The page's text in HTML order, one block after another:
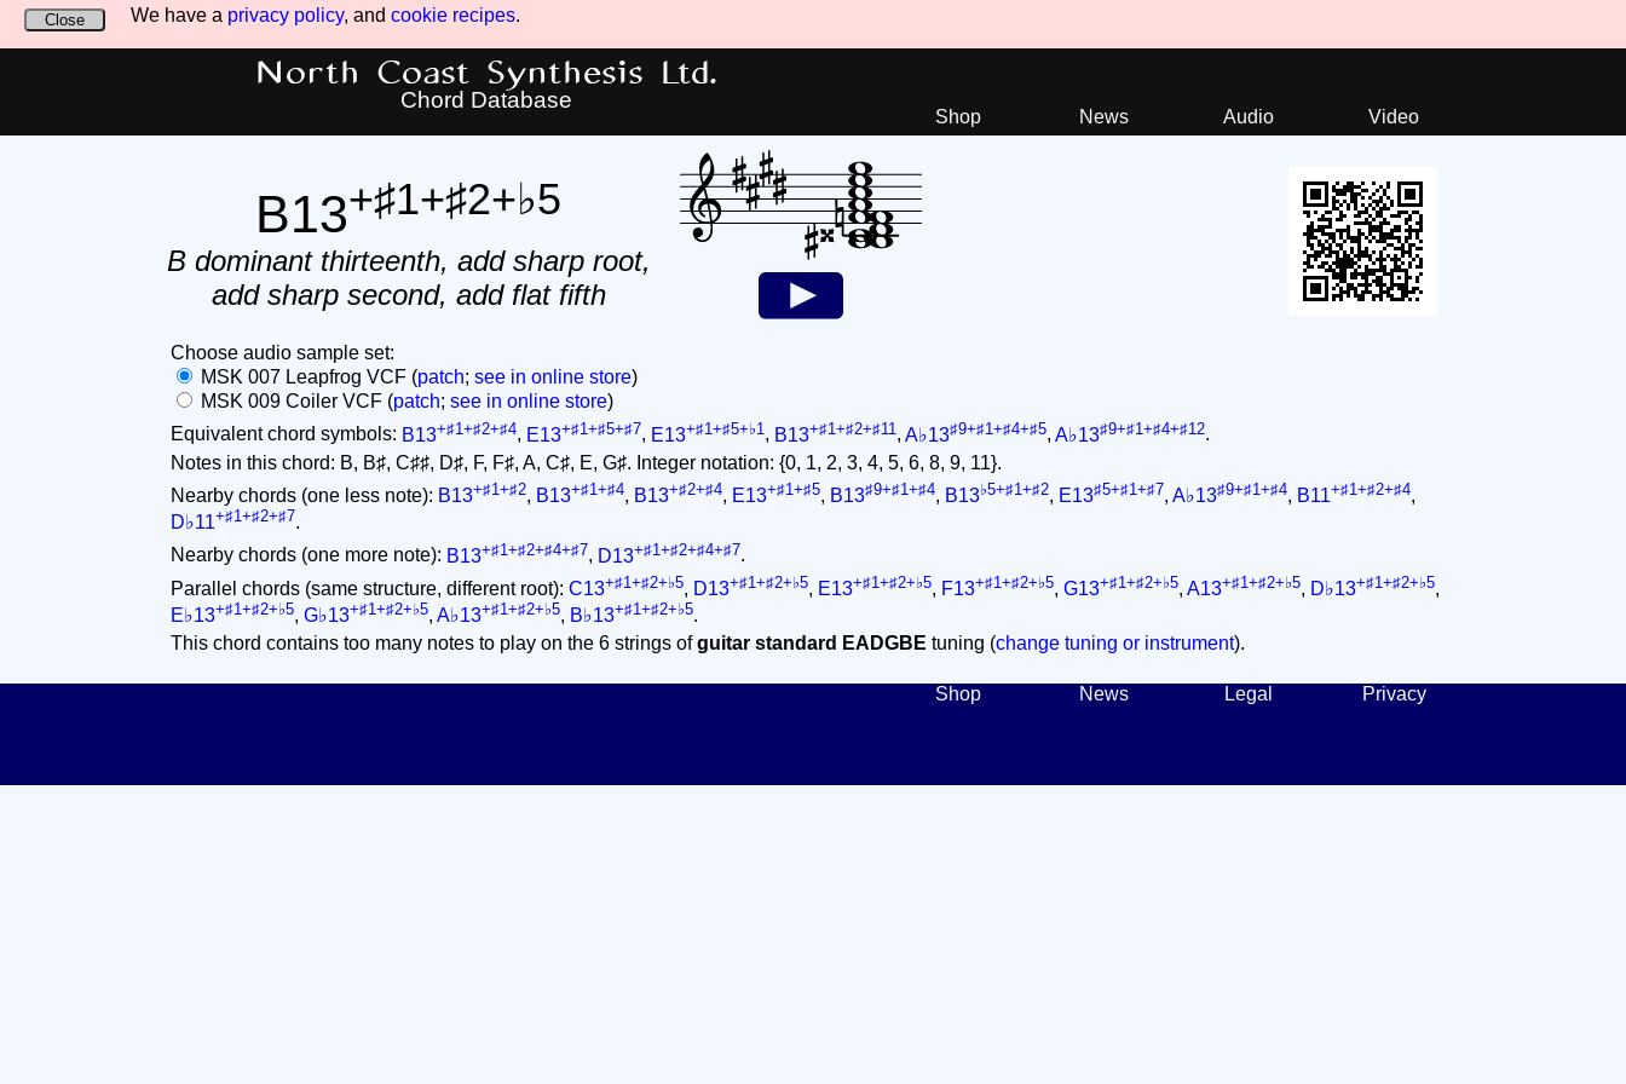
We have a privacy policy, and cookie recipes.
Close
North Coast Synthesis Ltd.
Chord Database
Shop News Audio Video
B13+♯1+♯2+♭5
B dominant thirteenth, add sharp root,
add sharp second, add flat fifth
Choose audio sample set:
MSK 007 Leapfrog VCF (patch; see in online store)
MSK 009 Coiler VCF (patch; see in online store)
Equivalent chord symbols: B13+♯1+♯2+♯4, E13+♯1+♯5+♯7, E13+♯1+♯5+♭1 , B13+♯1+♯2+♯11 , A♭13♯9+♯1+♯4+♯5, A♭13♯9+♯1+♯4+♯12.
Notes in this chord: B, B♯, C♯♯, D♯, F, F♯, A, C♯, E, G♯. Integer notation: {0, 1, 2, 3, 4, 5, 6, 8, 9, 11}.
Nearby chords (one less note): B13+♯1+♯2, B13+♯1+♯4, B13+♯2+♯4, E13+♯1+♯5, B13♯9+♯1+♯4, B13♭5+♯1+♯2, E13♯5+♯1+♯7, A♭13♯9+♯1+♯4, B11+♯1+♯2+♯4,
D♭11+♯1+♯2+♯7.
Nearby chords (one more note): B13+♯1+♯2+♯4+♯7, D13+♯1+♯2+♯4+♯7.
Parallel chords (same structure, different root): C13+♯1+♯2+♭5, D13+♯1+♯2+♭5, E13+♯1+♯2+♭5, F13+♯1+♯2+♭5, G13+♯1+♯2+♭5, A13+♯1+♯2+♭5, D♭13+♯1+♯2+♭5,
E♭13+♯1+♯2+♭5, G♭13+♯1+♯2+♭5, A♭13+♯1+♯2+♭5, B♭13+♯1+♯2+♭5.
This chord contains too many notes to play on the 6 strings ofguitar standard EADGBE tuning (change tuning or instrument).
Shop News Legal Privacy